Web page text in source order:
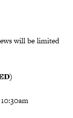
will be limited